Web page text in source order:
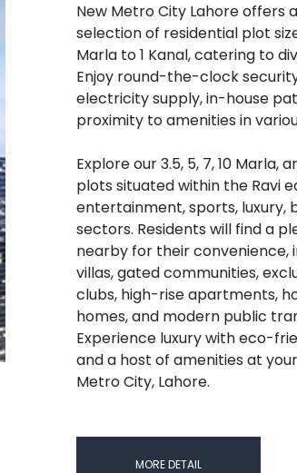
New Metro City Lahore offers
selection of residential plot
Marla to 1 Kanal, catering to
Enjoy round-the-clock
electricity supply, in-house
proximity to amenities in
Explore our 3.5, 5, 7, 10 Marla,
plots situated within the Ravi
entertainment, sports, luxury,
sectors. Residents will find a
nearby for their convenience,
villas, gated communities,
clubs, high-rise apartments,
homes, and modern public
Experience luxury with eco-
and a host of amenities at
Metro City, Lahore.
MORE DETAIL